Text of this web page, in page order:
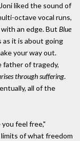
liked the sound of
octave vocal runs,
an edge. But Blue
as it is about going
your way out.
father of tragedy,
through suffering.
all of the
feel free,"
of what freedom